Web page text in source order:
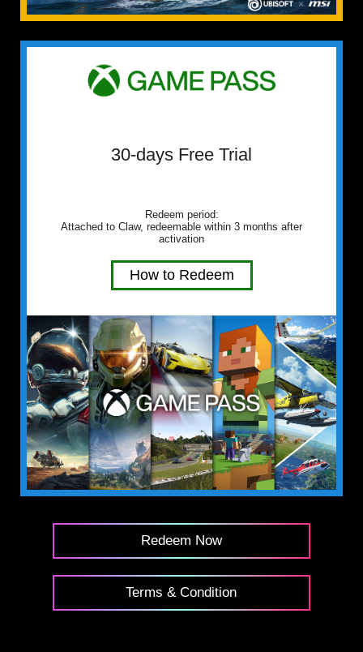
30-days Free Trial
Redeem period:
Attached to Claw, redeemable within 3 months after
activation
How to Redeem
Redeem Now
Terms & Condition